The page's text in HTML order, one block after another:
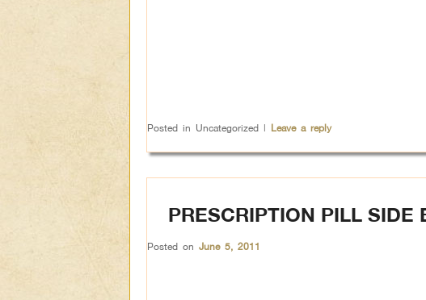
Posted in Uncategorized | Leave a reply
PRESCRIPTION PILL SIDE
Posted on June 5, 2011